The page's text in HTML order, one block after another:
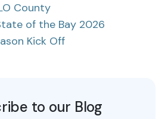
County
of the Bay 2026
Kick Off
to our Blog